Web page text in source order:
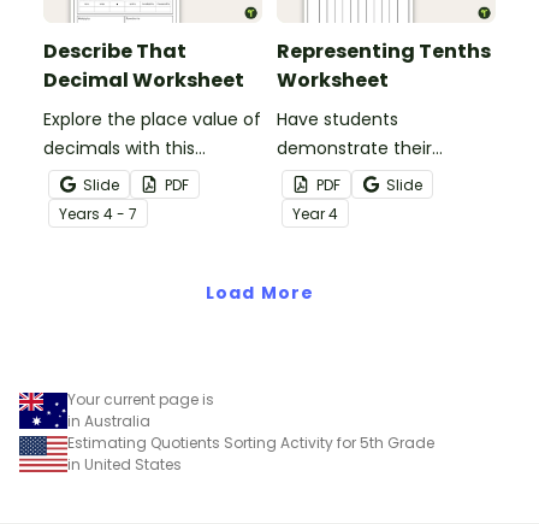
Describe That
Decimal Worksheet
Explore the place value of
decimals with this
versatile one-page
printable worksheet.
Slide
PDF
Years 4 - 7
Representing Tenths
Worksheet
Have students
demonstrate their
understanding of tenths
with this simple one-
page worksheet.
PDF
Slide
Year4
Load More
Your current page is
in Australia
Estimating Quotients Sorting Activity for 5th Grade
in United States